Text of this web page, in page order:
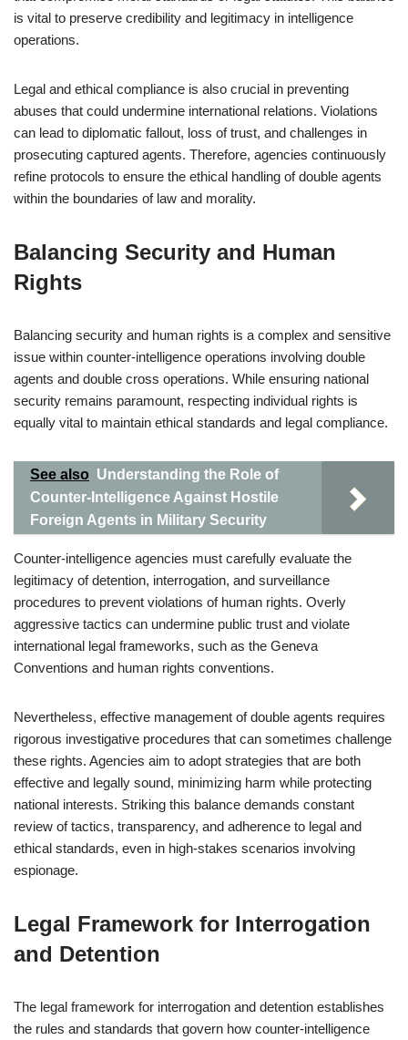
is vital to preserve credibility and legitimacy in intelligence
operations.
Legal and ethical compliance is also crucial in preventing
abuses that could undermine international relations. Violations
can lead to diplomatic fallout, loss of trust, and challenges in
prosecuting captured agents. Therefore, agencies continuously
refine protocols to ensure the ethical handling of double agents
within the boundaries of law and morality.
Balancing Security and Human
Rights
Balancing security and human rights is a complex and sensitive
issue within counter-intelligence operations involving double
agents and double cross operations. While ensuring national
security remains paramount, respecting individual rights is
equally vital to maintain ethical standards and legal compliance.
See also Understanding the Role of
Counter-Intelligence Against Hostile
Foreign Agents in Military Security
Counter-intelligence agencies must carefully evaluate the
legitimacy of detention, interrogation, and surveillance
procedures to prevent violations of human rights. Overly
aggressive tactics can undermine public trust and violate
international legal frameworks, such as the Geneva
Conventions and human rights conventions.
Nevertheless, effective management of double agents requires
rigorous investigative procedures that can sometimes challenge
these rights. Agencies aim to adopt strategies that are both
effective and legally sound, minimizing harm while protecting
national interests. Striking this balance demands constant
review of tactics, transparency, and adherence to legal and
ethical standards, even in high-stakes scenarios involving
espionage.
Legal Framework for Interrogation
and Detention
The legal framework for interrogation and detention establishes
the rules and standards that govern how counter-intelligence